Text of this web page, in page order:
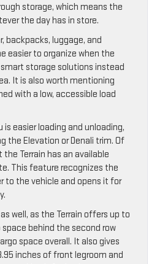
storage, which means the
the day has in store.
backpacks, luggage, and
easier to organize when the
storage solutions instead
It is also worth mentioning
with a low, accessible load
easier loading and unloading,
the Elevation or Denali trim. Of
Terrain has an available
This feature recognizes the
to the vehicle and opens it for
well, as the Terrain offers up to
behind the second row
space overall. It also gives
inches of front legroom and